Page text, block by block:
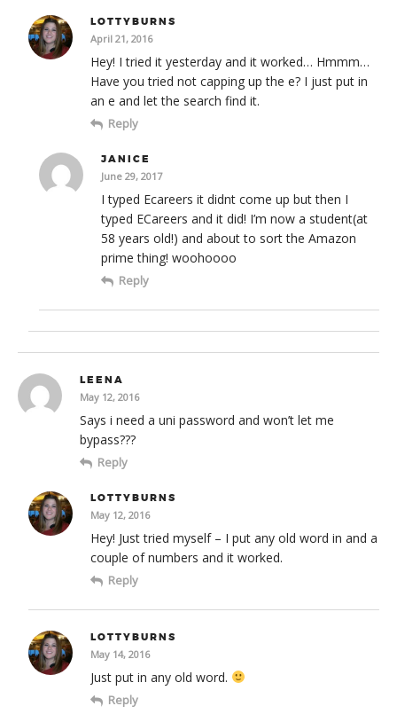
LOTTYBURNS
April 21, 2016
Hey! I tried it yesterday and it worked… Hmmm…
Have you tried not capping up the e? I just put in
an e and let the search find it.
Reply
JANICE
June 29, 2017
I typed Ecareers it didnt come up but then I
typed ECareers and it did! I’m now a student(at
58 years old!) and about to sort the Amazon
prime thing! woohoooo
Reply
LEENA
May 12, 2016
Says i need a uni password and won’t let me
bypass???
Reply
LOTTYBURNS
May 12, 2016
Hey! Just tried myself – I put any old word in and a
couple of numbers and it worked.
Reply
LOTTYBURNS
May 14, 2016
Just put in any old word.
Reply